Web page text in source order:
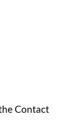
Contact